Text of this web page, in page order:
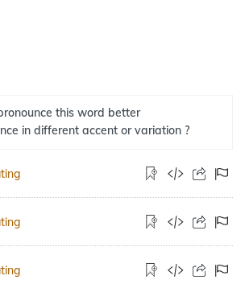
this word better
in different accent or variation ?